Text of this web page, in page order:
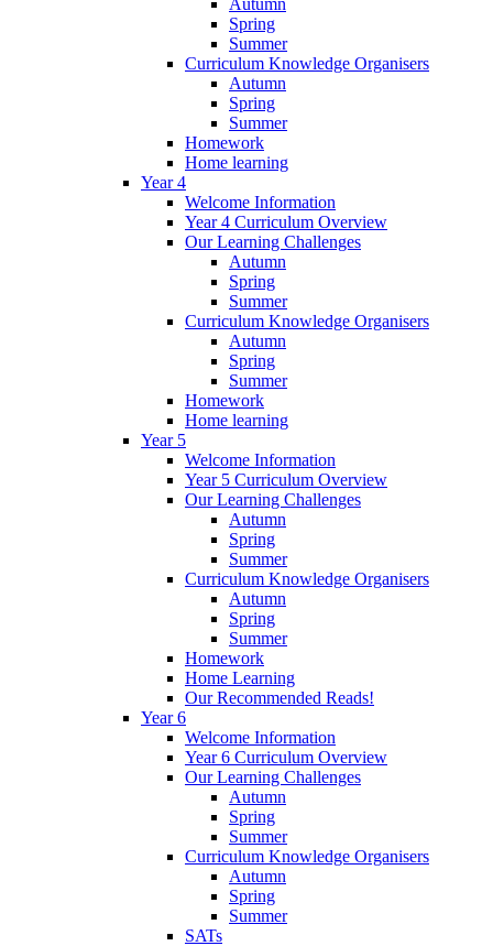
Spring
Summer
Curriculum Knowledge Organisers
Autumn
Spring
Summer
Homework
Home learning
Year 4
Welcome Information
Year 4 Curriculum Overview
Our Learning Challenges
Autumn
Spring
Summer
Curriculum Knowledge Organisers
Autumn
Spring
Summer
Homework
Home learning
Year 5
Welcome Information
Year 5 Curriculum Overview
Our Learning Challenges
Autumn
Spring
Summer
Curriculum Knowledge Organisers
Autumn
Spring
Summer
Homework
Home Learning
Our Recommended Reads!
Year 6
Welcome Information
Year 6 Curriculum Overview
Our Learning Challenges
Autumn
Spring
Summer
Curriculum Knowledge Organisers
Autumn
Spring
Summer
SATs